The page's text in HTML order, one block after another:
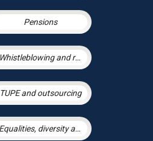
Pensions
Whistleblowing and raising concerns
TUPE and outsourcing
Equalities, diversity and discrimination